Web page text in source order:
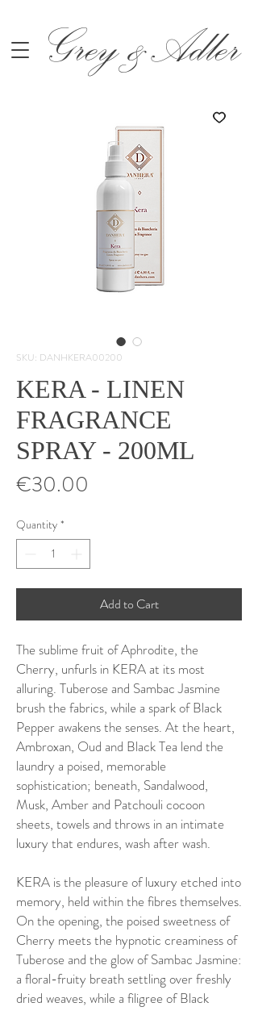
Grey &Adler
SKU: DANHKERA00200
KERA - LINEN
FRAGRANCE
SPRAY - 200ML
€30.00
Quantity *
Add to Cart
The sublime fruit of Aphrodite, the
Cherry, unfurls in KERA at its most
alluring. Tuberose and Sambac Jasmine
brush the fabrics, while a spark of Black
Pepper awakens the senses. At the heart,
Ambroxan, Oud and Black Tea lend the
laundry a poised, memorable
sophistication; beneath, Sandalwood,
Musk, Amber and Patchouli cocoon
sheets, towels and throws in an intimate
luxury that endures, wash after wash.
KERA is the pleasure of luxury etched into
memory, held within the fibres themselves.
On the opening, the poised sweetness of
Cherry meets the hypnotic creaminess of
Tuberose and the glow of Sambac Jasmine:
a floral-fruity breath settling over freshly
dried weaves, while a filigree of Black